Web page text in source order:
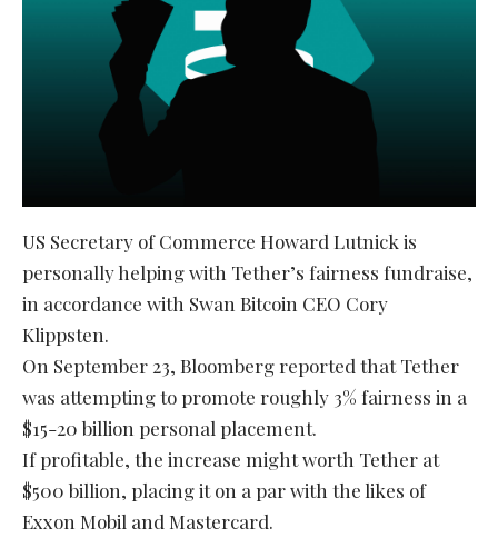
US Secretary of Commerce Howard Lutnick is
personally helping with Tether’s fairness fundraise,
in accordance with Swan Bitcoin CEO Cory
Klippsten.
On September 23, Bloomberg reported that Tether
was attempting to promote roughly 3% fairness in a
$15-20 billion personal placement.
If profitable, the increase might worth Tether at
$500 billion, placing it on a par with the likes of
Exxon Mobil and Mastercard.